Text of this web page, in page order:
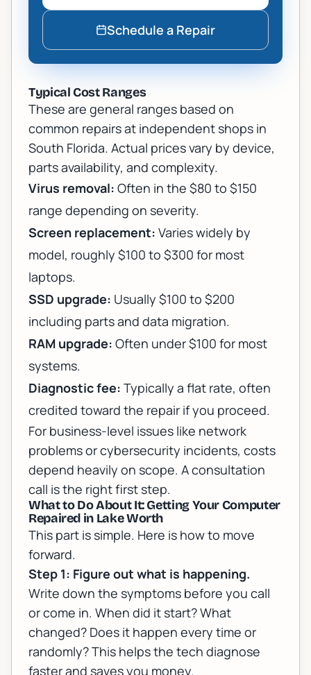
Schedule a Repair
Typical Cost Ranges
These are general ranges based on
common repairs at independent shops in
South Florida. Actual prices vary by device,
parts availability, and complexity.
Virus removal: Often in the $80 to $150
range depending on severity.
Screen replacement: Varies widely by
model, roughly $100 to $300 for most
laptops.
SSD upgrade: Usually $100 to $200
including parts and data migration.
RAM upgrade: Often under $100 for most
systems.
Diagnostic fee: Typically a flat rate, often
credited toward the repair if you proceed.
For business-level issues like network
problems orcybersecurity incidents, costs
depend heavily on scope. A consultation
call is the right first step.
What to Do About It: Getting Your Computer
Repaired in Lake Worth
This part is simple. Here is how to move
forward.
Step 1: Figure out what is happening.
Write down the symptoms before you call
or come in. When did it start? What
changed? Does it happen every time or
randomly? This helps the tech diagnose
faster and saves you money.